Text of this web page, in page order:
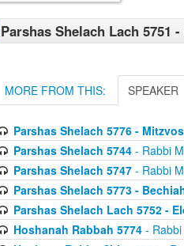
Parshas Shelach Lach 5751
MORE FROM THIS: SPEAKER
Parshas Shelach 5776 -
Parshas Shelach 5744- Rabbi
Parshas Shelach 5747- Rabbi
Parshas Shelach 5773 -
Parshas Shelach Lach 5752 -
Hoshanah Rabbah 5774- Rabbi